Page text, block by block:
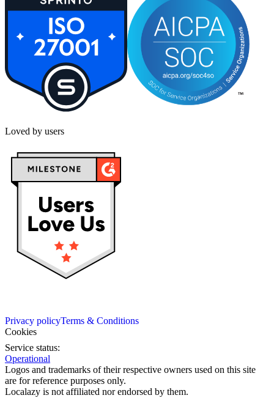
Loved by users
Privacy policyTerms & Conditions
Cookies
Service status:
Operational
Logos and trademarks of their respective owners used on this site
are for reference purposes only.
Localazy is not affiliated nor endorsed by them.